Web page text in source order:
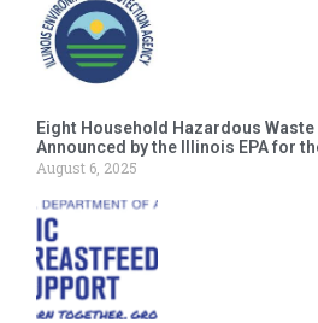
Eight Household Hazardous
Announced by the Illinois EPA for
August 6, 2025